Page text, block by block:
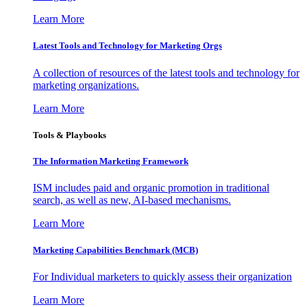
Learn More
Latest Tools and Technology for Marketing Orgs
A collection of resources of the latest tools and technology for
marketing organizations.
Learn More
Tools & Playbooks
The Information Marketing Framework
ISM includes paid and organic promotion in traditional
search, as well as new, AI-based mechanisms.
Learn More
Marketing Capabilities Benchmark (MCB)
For Individual marketers to quickly assess their organization
Learn More